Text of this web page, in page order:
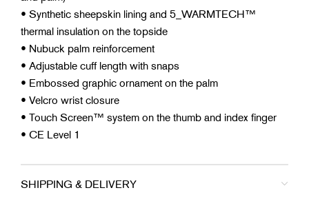
• Synthetic sheepskin lining and 5_WARMTECH™
thermal insulation on the topside
• Nubuck palm reinforcement
• Adjustable cuff length with snaps
• Embossed graphic ornament on the palm
• Velcro wrist closure
• Touch Screen™ system on the thumb and index finger
• CE Level 1
SHIPPING & DELIVERY